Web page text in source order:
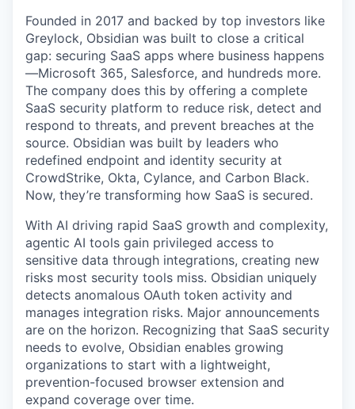
Founded in 2017 and backed by top investors like
Greylock, Obsidian was built to close a critical
gap: securing SaaS apps where business happens
—Microsoft 365, Salesforce, and hundreds more.
The company does this by offering a complete
SaaS security platform to reduce risk, detect and
respond to threats, and prevent breaches at the
source. Obsidian was built by leaders who
redefined endpoint and identity security at
CrowdStrike, Okta, Cylance, and Carbon Black.
Now, they’re transforming how SaaS is secured.
With AI driving rapid SaaS growth and complexity,
agentic AI tools gain privileged access to
sensitive data through integrations, creating new
risks most security tools miss. Obsidian uniquely
detects anomalous OAuth token activity and
manages integration risks. Major announcements
are on the horizon. Recognizing that SaaS security
needs to evolve, Obsidian enables growing
organizations to start with a lightweight,
prevention-focused browser extension and
expand coverage over time.